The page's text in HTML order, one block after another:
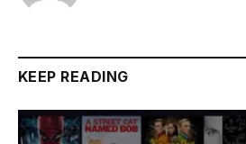
KEEP READING